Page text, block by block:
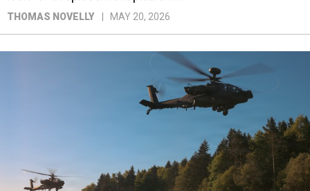
THOMAS NOVELLY MAY 20, 2026